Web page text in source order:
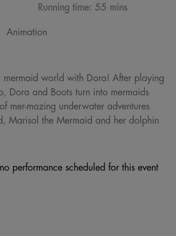
Running time: 55 mins
Animation
mermaid world with Dora! After playing
Dora and Boots turn into mermaids
mer-mazing underwater adventures
Marisol the Mermaid and her dolphin
performance scheduled for this event